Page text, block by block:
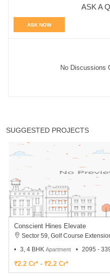
ASK A
ASK NOW
No Discussions
SUGGESTED PROJECTS
Conscient Hines Elevate
Sector 59, Golf Course
3, 4 BHK Apartment 2095 -
₹2.2 Cr* - ₹2.2 Cr*